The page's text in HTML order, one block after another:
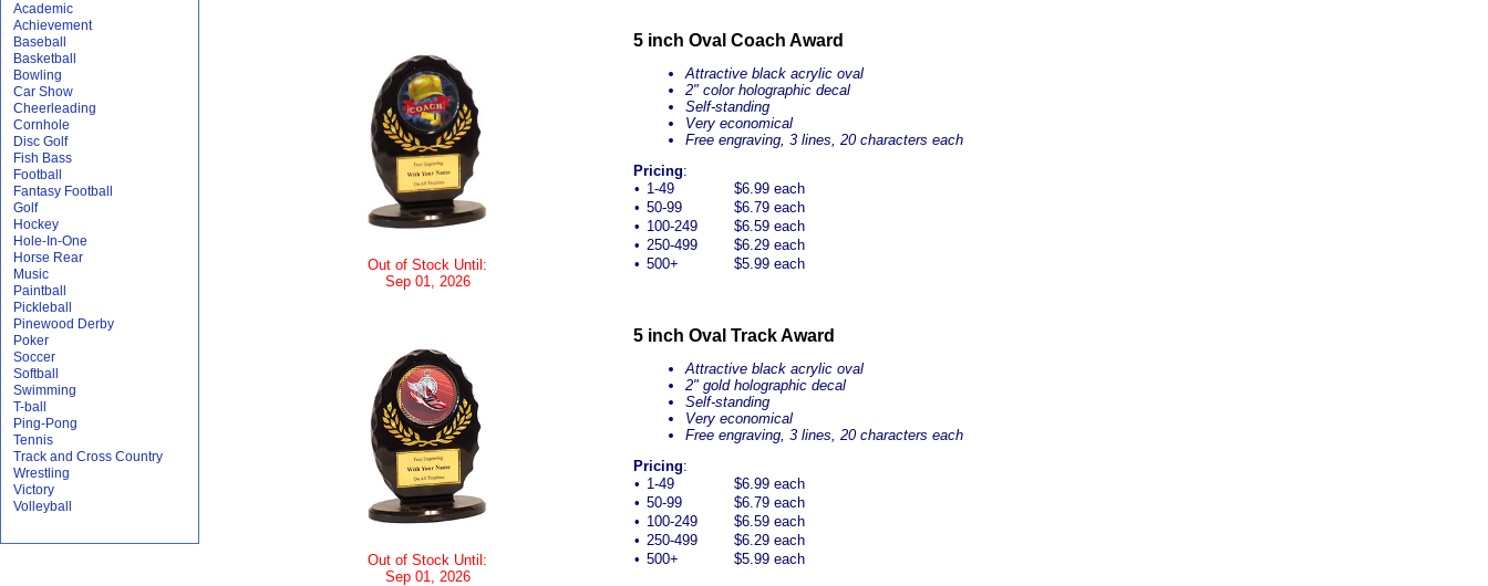
Out of Stock Until:
Sep 01, 2026
5 inch Oval Coach Award
Attractive black acrylic oval
2" color holographic decal
Self-standing
Very economical
Free engraving, 3 lines, 20 characters each
Pricing:
• 1-49
$6.99 each
• 50-99
$6.79 each
• 100-249
$6.59 each
• 250-499
$6.29 each
• 500+ $5.99 each
Out of Stock Until:
Sep 01, 2026
5 inch Oval Track Award
Attractive black acrylic oval
2" gold holographic decal
Self-standing
Very economical
Free engraving, 3 lines, 20 characters each
Pricing:
• 1-49
$6.99 each
• 50-99
$6.79 each
• 100-249
$6.59 each
• 250-499
$6.29 each
• 500+ $5.99 each
Academic
Achievement
Baseball
Basketball
Bowling
Car Show
Cheerleading
Cornhole
Disc Golf
Fish Bass
Football
Fantasy Football
Golf
Hockey
Hole-In-One
Horse Rear
Music
Paintball
Pickleball
Pinewood Derby
Poker
Soccer
Softball
Swimming
T-ball
Ping-Pong
Tennis
Track and Cross Country
Wrestling
Victory
Volleyball